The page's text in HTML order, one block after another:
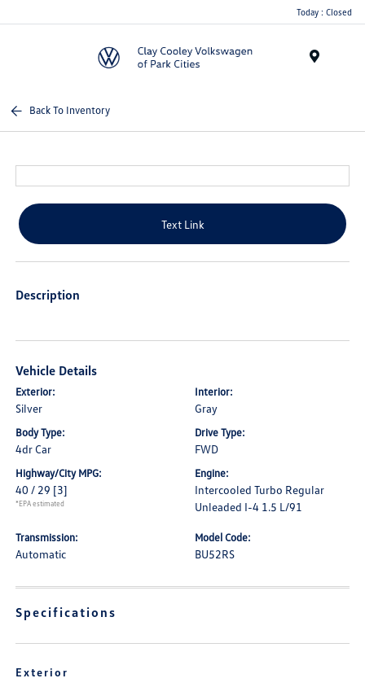
Today : Closed
Back To Inventory
Text Link
Description
Vehicle Details
Exterior:
Silver
Interior:
Gray
Body Type:
4dr Car
Drive Type:
FWD
Highway/City MPG:
40 / 29 [3]
*EPA estimated
Engine:
Intercooled Turbo Regular
Unleaded I-4 1.5 L/91
Transmission:
Automatic
Model Code:
BU52RS
Specifications
Exterior